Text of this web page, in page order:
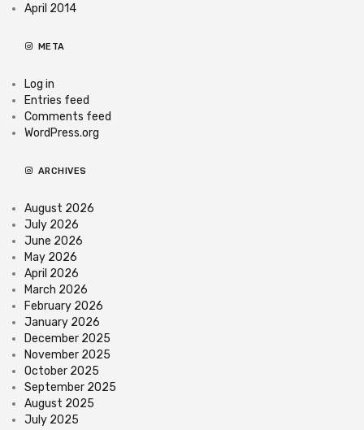
April 2014
META
Log in
Entries feed
Comments feed
WordPress.org
ARCHIVES
August 2026
July 2026
June 2026
May 2026
April 2026
March 2026
February 2026
January 2026
December 2025
November 2025
October 2025
September 2025
August 2025
July 2025